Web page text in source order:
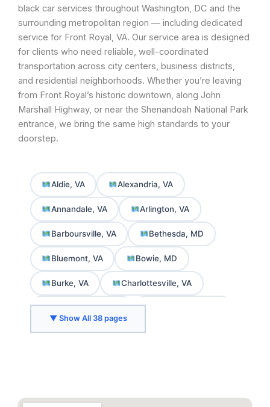
black car services throughout Washington, DC and the
surrounding metropolitan region — including dedicated
service for Front Royal, VA. Our service area is designed
for clients who need reliable, well-coordinated
transportation across city centers, business districts,
and residential neighborhoods. Whether you’re leaving
from Front Royal’s historic downtown, along John
Marshall Highway, or near the Shenandoah National Park
entrance, we bring the same high standards to your
doorstep.
Aldie, VA Alexandria, VA
Annandale, VA Arlington, VA
Barboursville, VA Bethesda, MD
Bluemont, VA Bowie, MD
Burke, VA Charlottesville, VA
Chevy Chase, MD
Crozet, VA Delaplane, VA
▼ Show All 38 pages